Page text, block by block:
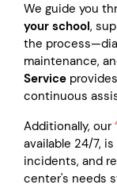
We guide you
your school,
the
maintenance,
Service
continuous
Additionally, our
available 24/7,
incidents, and
center's needs